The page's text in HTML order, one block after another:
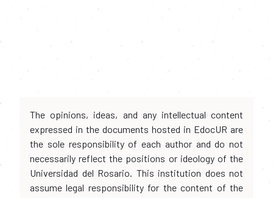
The opinions, ideas, and any intellectual content
expressed in the documents hosted in EdocUR are
the sole responsibility of each author and do not
necessarily reflect the positions or ideology of the
Universidad del Rosario. This institution does not
assume legal responsibility for the content of the